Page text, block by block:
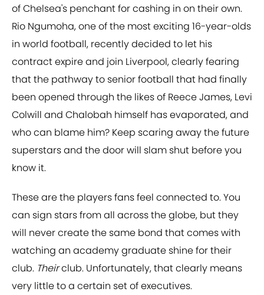
of Chelsea's penchant for cashing in on their own.
Rio Ngumoha, one of the most exciting 16-year-olds
in world football, recently decided to let his
contract expire and join Liverpool, clearly fearing
that the pathway to senior football that had finally
been opened through the likes of Reece James, Levi
Colwill and Chalobah himself has evaporated, and
who can blame him? Keep scaring away the future
superstars and the door will slam shut before you
know it.
These are the players fans feel connected to. You
can sign stars from all across the globe, but they
will never create the same bond that comes with
watching an academy graduate shine for their
club. Theirclub. Unfortunately, that clearly means
very little to a certain set of executives.